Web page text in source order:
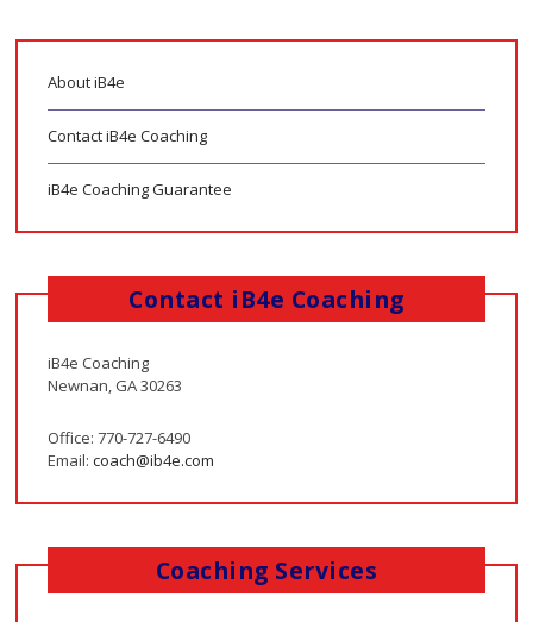
About iB4e
Contact iB4e Coaching
iB4e Coaching Guarantee
Contact iB4e Coaching
iB4e Coaching
Newnan, GA 30263
Office: 770-727-6490
Email:coach@ib4e.com
Coaching Services